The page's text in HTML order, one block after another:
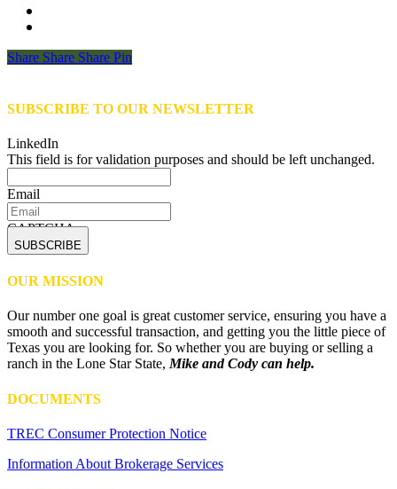
Share
Share Share Share Pin
SUBSCRIBE TO OUR NEWSLETTER
LinkedIn
This field is for validation purposes and should be left unchanged.
Email
CAPTCHA
OUR MISSION
Our number one goal is great customer service, ensuring you have a
smooth and successful transaction, and getting you the little piece of
Texas you are looking for. So whether you are buying or selling a
ranch in the Lone Star State,Mike and Cody can help.
DOCUMENTS
TREC Consumer Protection Notice
Information About Brokerage Services